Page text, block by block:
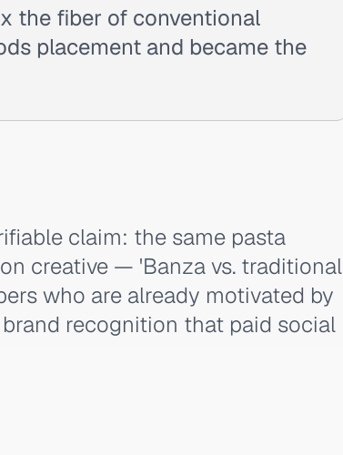
the fiber of conventional
placement and became the
claim: the same pasta
creative — 'Banza vs. traditional
who are already motivated by
recognition that paid social